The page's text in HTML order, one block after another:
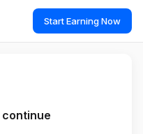
Start Earning Now
continue